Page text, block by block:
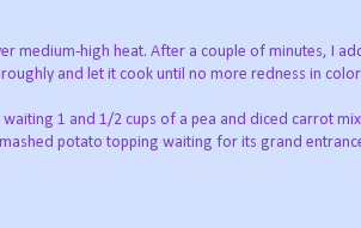
medium-high heat. After a couple of minutes, I
and let it cook until no more redness in
1 and 1/2 cups of a pea and diced carrot
potato topping waiting for its grand